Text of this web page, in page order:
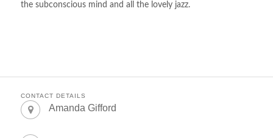
the subconscious mind and all the lovely jazz.
CONTACT DETAILS
Amanda Gifford